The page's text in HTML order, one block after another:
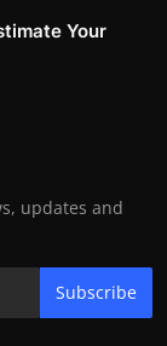
Your
updates and
Subscribe